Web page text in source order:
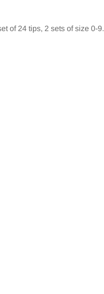
of 24 tips, 2 sets of size 0-9.